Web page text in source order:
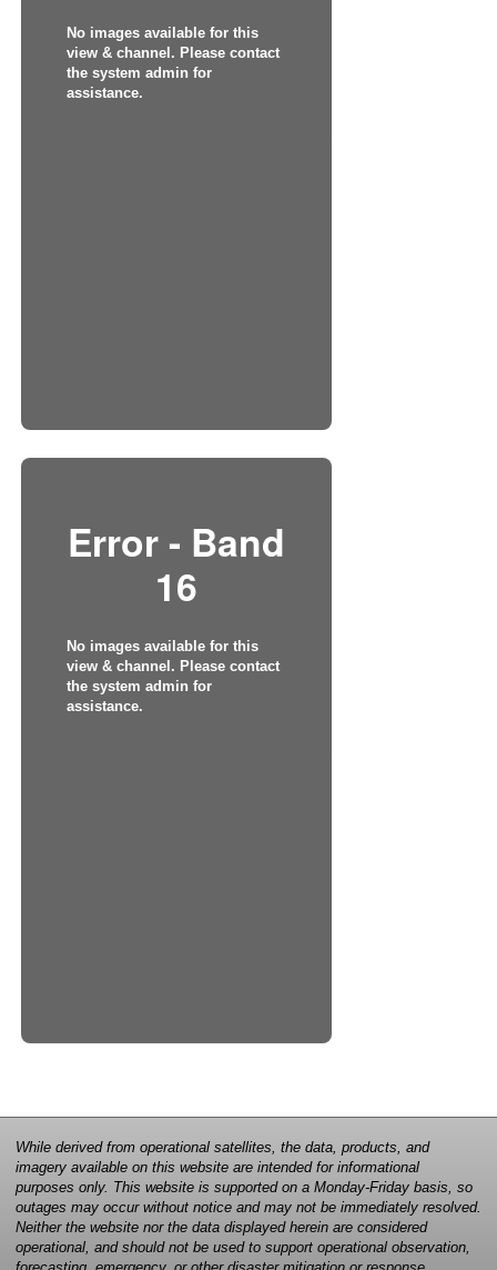
No images available for this
view & channel. Please contact
the system admin for
assistance.
Error - Band
16
No images available for this
view & channel. Please contact
the system admin for
assistance.
While derived from operational satellites, the data, products, and
imagery available on this website are intended for informational
purposes only. This website is supported on a Monday-Friday basis, so
outages may occur without notice and may not be immediately resolved.
Neither the website nor the data displayed herein are considered
operational, and should not be used to support operational observation,